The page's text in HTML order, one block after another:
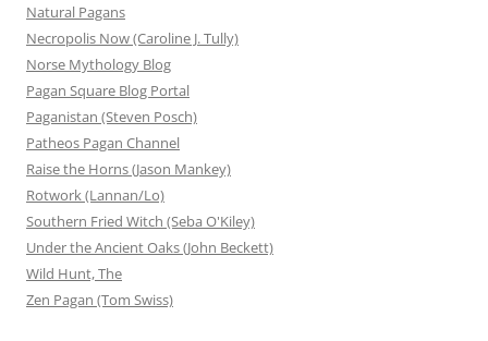
Natural Pagans
Necropolis Now (Caroline J. Tully)
Norse Mythology Blog
Pagan Square Blog Portal
Paganistan (Steven Posch)
Patheos Pagan Channel
Raise the Horns (Jason Mankey)
Rotwork (Lannan/Lo)
Southern Fried Witch (Seba O'Kiley)
Under the Ancient Oaks (John Beckett)
Wild Hunt, The
Zen Pagan (Tom Swiss)